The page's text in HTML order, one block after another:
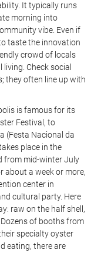
It typically runs
morning into
vibe. Even if
taste the innovation
crowd of locals
Check social
they often line up with
is famous for its
Festival, to
(Festa Nacional da
place in the
from mid-winter July
about a week or more,
center in
cultural party. Here
raw on the half shell,
of booths from
specialty oyster
eating, there are